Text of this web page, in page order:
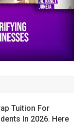
Tuition For
In 2026. Here